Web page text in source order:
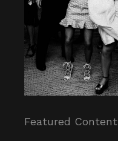
Featured Content